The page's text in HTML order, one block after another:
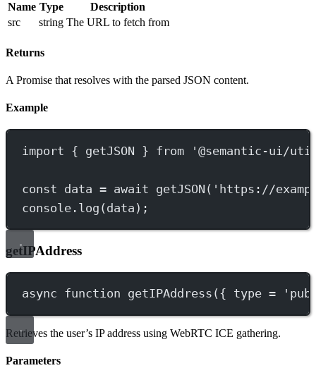
Name Type
Description
src
string The URL to fetch from
Returns
A Promise that resolves with the parsed JSON content.
Example
import { getJSON } from '@semantic-ui/
const data = await getJSON ( 'https://
console. log (data);
getIPAddress
async function getIPAddress ({ type =
Retrieves the user’s IP address using WebRTC ICE gathering.
Parameters